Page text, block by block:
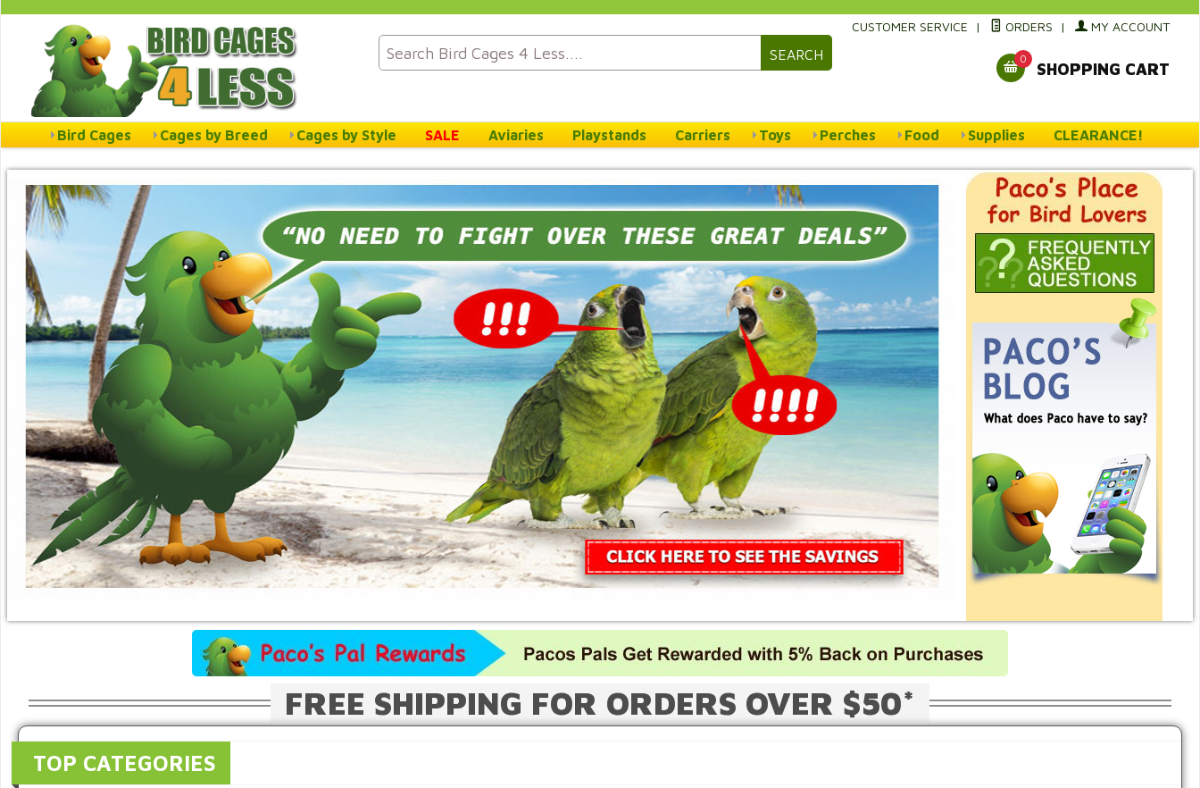
SEARCH
CUSTOMER SERVICE | ORDERS | MY ACCOUNT
0
SHOPPING CART
Bird Cages Cages by Breed Cages by Style SALE Aviaries Playstands Carriers Toys Perches Food Supplies CLEARANCE!
FREE SHIPPING FOR ORDERS OVER $50*
TOP CATEGORIES